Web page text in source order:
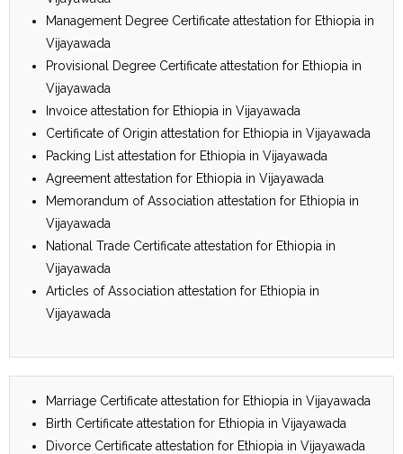
Management Degree Certificate attestation for Ethiopia in
Vijayawada
Provisional Degree Certificate attestation for Ethiopia in
Vijayawada
Invoice attestation for Ethiopia in Vijayawada
Certificate of Origin attestation for Ethiopia in Vijayawada
Packing List attestation for Ethiopia in Vijayawada
Agreement attestation for Ethiopia in Vijayawada
Memorandum of Association attestation for Ethiopia in
Vijayawada
National Trade Certificate attestation for Ethiopia in
Vijayawada
Articles of Association attestation for Ethiopia in
Vijayawada
Marriage Certificate attestation for Ethiopia in Vijayawada
Birth Certificate attestation for Ethiopia in Vijayawada
Divorce Certificate attestation for Ethiopia in Vijayawada